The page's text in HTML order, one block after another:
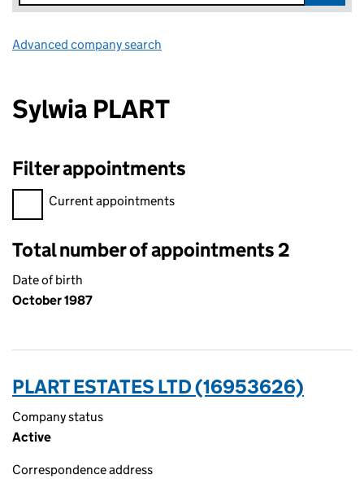
Advanced company search
Sylwia PLART
Filter appointments
Filter appointments, selecting an input will reload the page.
Current appointments
Total number of appointments 2
Date of birth
October 1987
PLART ESTATES LTD (16953626)
Company status
Active
Correspondence address